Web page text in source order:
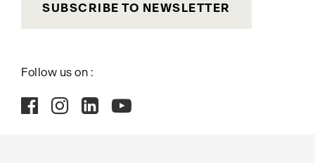
SUBSCRIBE TO NEWSLETTER
Follow us on :